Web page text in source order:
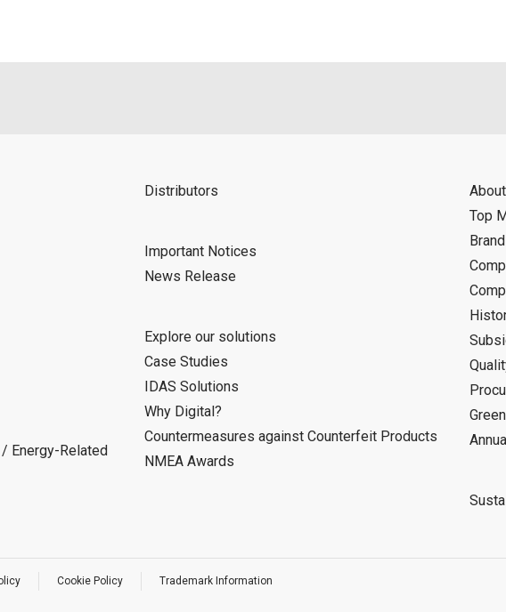
Energy-Related
Distributors
Important Notices
News Release
Explore our solutions
Case Studies
IDAS Solutions
Why Digital?
Countermeasures against Counterfeit Products
NMEA Awards
Top
Cookie Policy Trademark Information